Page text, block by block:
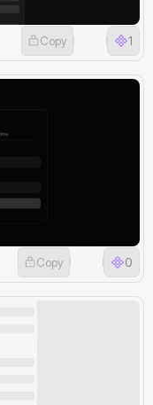
1
Copy
0
Copy